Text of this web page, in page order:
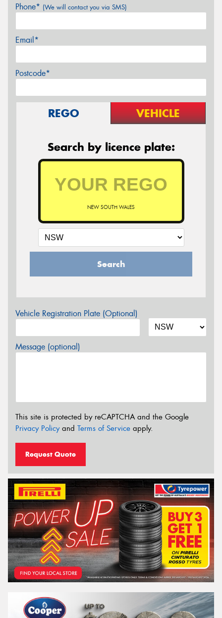
Phone* (We will contact you via SMS)
Email*
Postcode*
REGO VEHICLE
Search by licence plate:
NEW SOUTH WALES
Search
Vehicle Registration Plate (Optional)
Message (optional)
This site is protected by reCAPTCHA and the Google
Privacy Policyand Terms of Service apply.
Request Quote